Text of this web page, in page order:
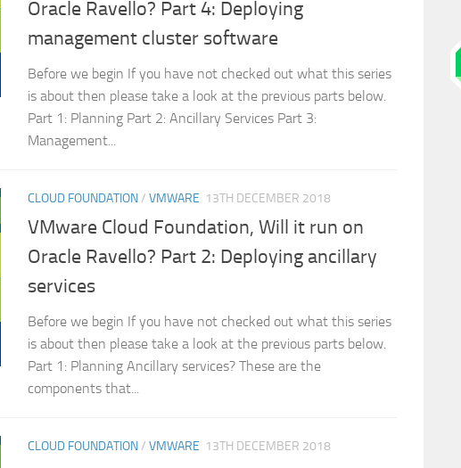
Oracle Ravello? Part 4: Deploying
management cluster software
Before we begin If you have not checked out what this series
is about then please take a look at the previous parts below.
Part 1: Planning Part 2: Ancillary Services Part 3:
Management...
CLOUD FOUNDATION/ VMWARE 13TH DECEMBER 2018
VMware Cloud Foundation, Will it run on
Oracle Ravello? Part 2: Deploying ancillary
services
Before we begin If you have not checked out what this series
is about then please take a look at the previous parts below.
Part 1: Planning Ancillary services? These are the
components that...
CLOUD FOUNDATION/ VMWARE 13TH DECEMBER 2018